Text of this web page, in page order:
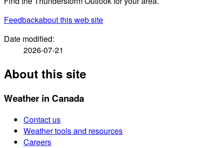
Feedbackabout this web site
Date modified:
2026-07-21
About this site
Weather in Canada
Contact us
Weather tools and resources
Careers